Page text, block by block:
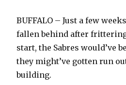
BUFFALO – Just a few
fallen behind after
start, the Sabres would’ve
they might’ve gotten run
building.